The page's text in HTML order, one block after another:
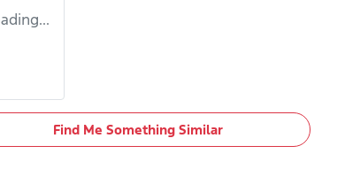
Find Me Something Similar